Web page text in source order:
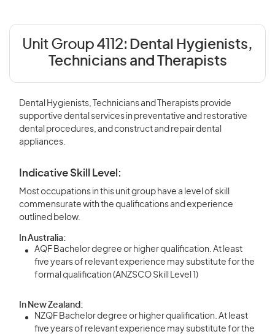
Unit Group 4112: Dental Hygienists,
Technicians and Therapists
Dental Hygienists, Technicians and Therapists provide
supportive dental services in preventative and restorative
dental procedures, and construct and repair dental
appliances.
Indicative Skill Level:
Most occupations in this unit group have a level of skill
commensurate with the qualifications and experience
outlined below.
In Australia:
AQF Bachelor degree or higher qualification. At least
five years of relevant experience may substitute for the
formal qualification (ANZSCO Skill Level 1)
In New Zealand:
NZQF Bachelor degree or higher qualification. At least
five years of relevant experience may substitute for the